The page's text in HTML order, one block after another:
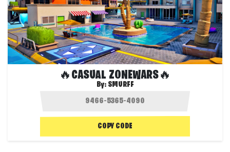
🔥CASUAL ZONEWARS🔥
By: SMURFF
COPY CODE